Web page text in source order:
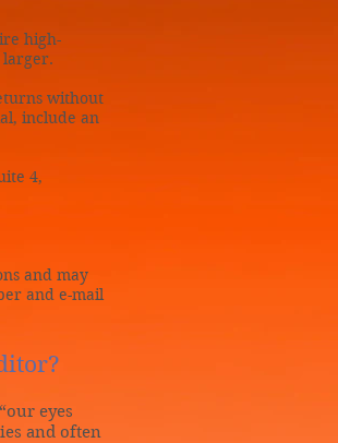
high-
larger.
without
include an
4,
and may
and e-mail
eyes
and often